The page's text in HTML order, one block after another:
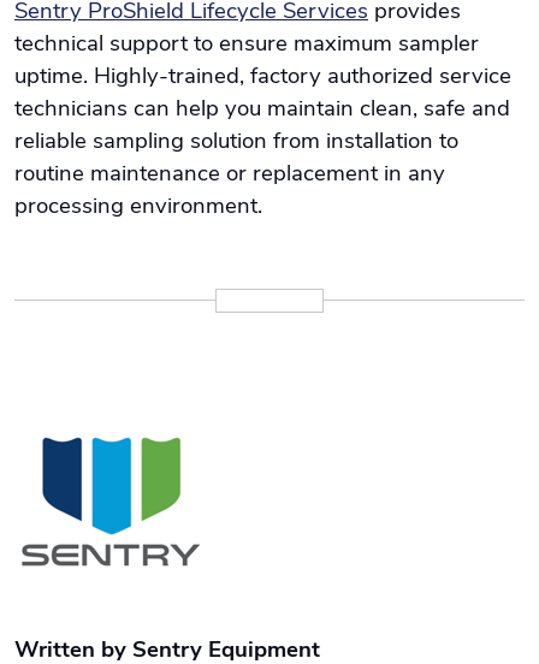
Sentry ProShield Lifecycle Services provides
technical support to ensure maximum sampler
uptime. Highly-trained, factory authorized service
technicians can help you maintain clean, safe and
reliable sampling solution from installation to
routine maintenance or replacement in any
processing environment.
Written by Sentry Equipment